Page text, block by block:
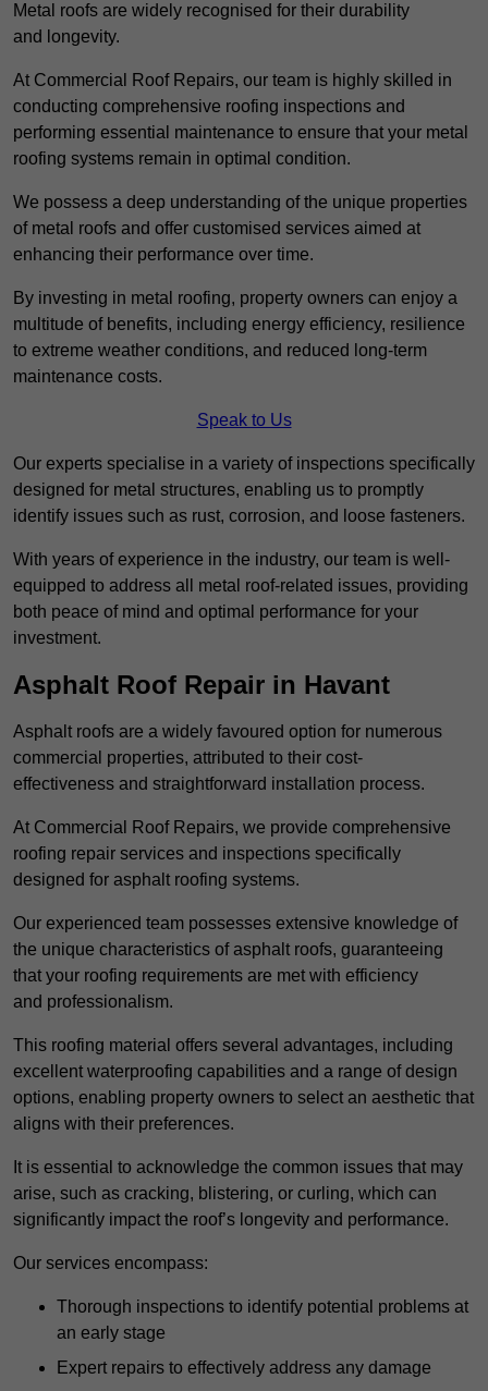
Metal roofs are widely recognised for their durability
and longevity.
At Commercial Roof Repairs, our team is highly skilled in
conducting comprehensive roofing inspections and
performing essential maintenance to ensure that your metal
roofing systems remain in optimal condition.
We possess a deep understanding of the unique properties
of metal roofs and offer customised services aimed at
enhancing their performance over time.
By investing in metal roofing, property owners can enjoy a
multitude of benefits, including energy efficiency, resilience
to extreme weather conditions, and reduced long-term
maintenance costs.
Speak to Us
Our experts specialise in a variety of inspections specifically
designed for metal structures, enabling us to promptly
identify issues such as rust, corrosion, and loose fasteners.
With years of experience in the industry, our team is well-
equipped to address all metal roof-related issues, providing
both peace of mind and optimal performance for your
investment.
Asphalt Roof Repair in Havant
Asphalt roofs are a widely favoured option for numerous
commercial properties, attributed to their cost-
effectiveness and straightforward installation process.
At Commercial Roof Repairs, we provide comprehensive
roofing repair services and inspections specifically
designed for asphalt roofing systems.
Our experienced team possesses extensive knowledge of
the unique characteristics of asphalt roofs, guaranteeing
that your roofing requirements are met with efficiency
and professionalism.
This roofing material offers several advantages, including
excellent waterproofing capabilities and a range of design
options, enabling property owners to select an aesthetic that
aligns with their preferences.
It is essential to acknowledge the common issues that may
arise, such as cracking, blistering, or curling, which can
significantly impact the roof’s longevity and performance.
Our services encompass:
Thorough inspections to identify potential problems at
an early stage
Expert repairs to effectively address any damage